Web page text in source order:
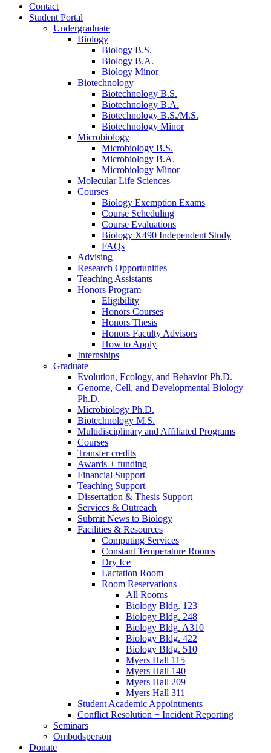
Contact
Student Portal
Undergraduate
Biology
Biology B.S.
Biology B.A.
Biology Minor
Biotechnology
Biotechnology B.S.
Biotechnology B.A.
Biotechnology B.S./M.S.
Biotechnology Minor
Microbiology
Microbiology B.S.
Microbiology B.A.
Microbiology Minor
Molecular Life Sciences
Courses
Biology Exemption Exams
Course Scheduling
Course Evaluations
Biology X490 Independent Study
FAQs
Advising
Research Opportunities
Teaching Assistants
Honors Program
Eligibility
Honors Courses
Honors Thesis
Honors Faculty Advisors
How to Apply
Internships
Graduate
Evolution, Ecology, and Behavior Ph.D.
Genome, Cell, and Developmental Biology
Ph.D.
Microbiology Ph.D.
Biotechnology M.S.
Multidisciplinary and Affiliated Programs
Courses
Transfer credits
Awards + funding
Financial Support
Teaching Support
Dissertation & Thesis Support
Services & Outreach
Submit News to Biology
Facilities & Resources
Computing Services
Constant Temperature Rooms
Dry Ice
Lactation Room
Room Reservations
All Rooms
Biology Bldg. 123
Biology Bldg. 248
Biology Bldg. A310
Biology Bldg. 422
Biology Bldg. 510
Myers Hall 115
Myers Hall 140
Myers Hall 209
Myers Hall 311
Student Academic Appointments
Conflict Resolution + Incident Reporting
Seminars
Ombudsperson
Donate